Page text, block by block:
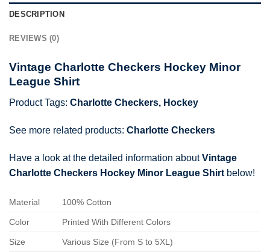
DESCRIPTION
REVIEWS (0)
Vintage Charlotte Checkers Hockey Minor
League Shirt
Product Tags: Charlotte Checkers, Hockey
See more related products: Charlotte Checkers
Have a look at the detailed information aboutVintage
Charlotte Checkers Hockey Minor League Shirt below!
Material 100% Cotton
Color Printed With Different Colors
Size Various Size (From S to 5XL)